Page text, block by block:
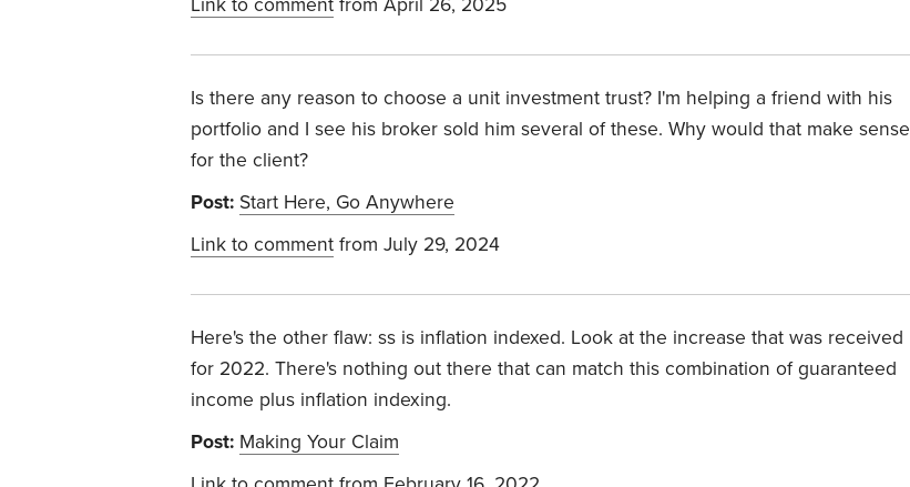
Is there any reason to choose a unit investment trust? I'm helping a friend with his
portfolio and I see his broker sold him several of these. Why would that make sense
for the client?
Post: Start Here, Go Anywhere
Link to comment from July 29, 2024
Here's the other flaw: ss is inflation indexed. Look at the increase that was received
for 2022. There's nothing out there that can match this combination of guaranteed
income plus inflation indexing.
Post: Making Your Claim